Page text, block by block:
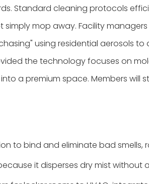
Standard cleaning protocols
mop away. Facility
using residential aerosols
the technology focuses on
a premium space. Members will
to bind and eliminate bad smells,
it disperses dry mist without